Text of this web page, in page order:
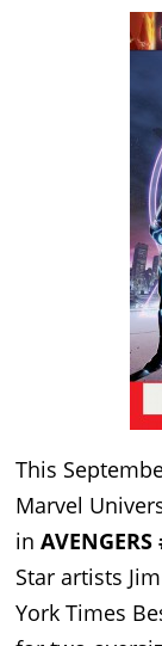
This
Marvel
in AVENGERS
Star artists
York Times